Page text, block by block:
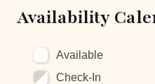
Availability
Available
Check-In